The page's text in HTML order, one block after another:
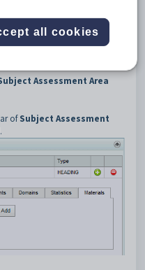
bar other than the caption to
Assessment Area
ofSubject Assessment
all cookies